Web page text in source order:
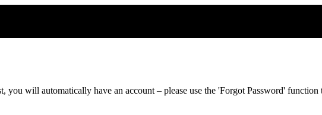
will automatically have an account – please use the 'Forgot Password' function